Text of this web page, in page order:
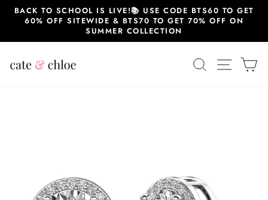
SkipBACK TO SCHOOL IS LIVE!📚 USE CODE BTS60 TO GET
60% OFF SITEWIDE & BTS70 TO GET 70% OFF ON
SUMMER COLLECTION
SEARCHSITE